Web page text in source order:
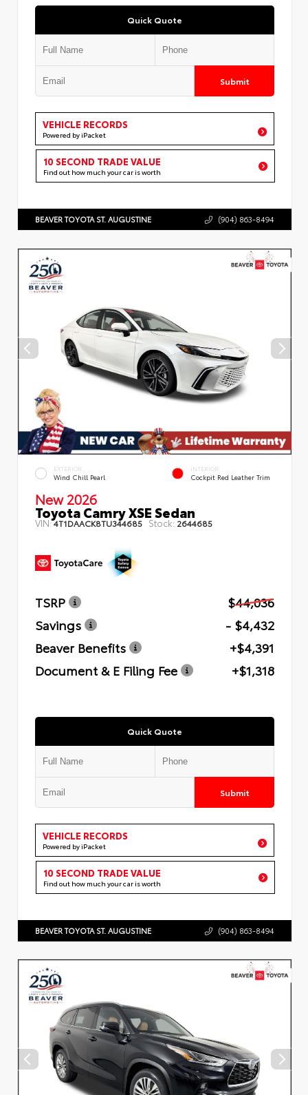
Quick Quote
Submit
VEHICLE RECORDS
Powered by iPacket
10 SECOND TRADE VALUE
Find out how much your car is worth
BEAVER TOYOTA ST. AUGUSTINE (904) 863-8494
EXTERIOR
Wind Chill Pearl
INTERIOR
Cockpit Red Leather Trim
New 2026
Toyota Camry XSE Sedan
VIN:4T1DAACK8TU344685 Stock: 2644685
TSRP
$44,036
Savings
- $4,432
Beaver Benefits
+$4,391
Document & E Filing Fee
+$1,318
Quick Quote
Submit
VEHICLE RECORDS
Powered by iPacket
10 SECOND TRADE VALUE
Find out how much your car is worth
BEAVER TOYOTA ST. AUGUSTINE (904) 863-8494